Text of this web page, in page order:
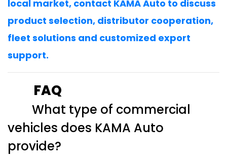
local market, contact KAMA Auto to discuss
product selection, distributor cooperation,
fleet solutions and customized export
support.
FAQ
What type of commercial
vehicles does KAMA Auto
provide?